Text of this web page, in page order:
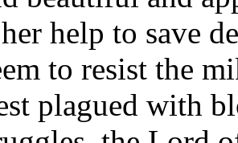
her help to save
to resist the
plagued with